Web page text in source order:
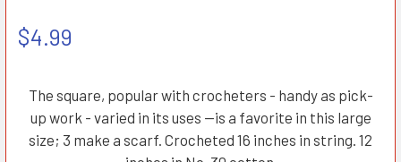
$4.99
The square, popular with crocheters - handy as pick-
up work - varied in its uses --is a favorite in this large
size; 3 make a scarf. Crocheted 16 inches in string. 12